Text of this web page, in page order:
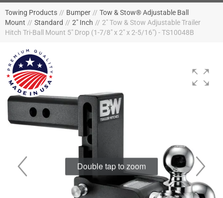
Towing Products // Bumper // Tow & Stow® Adjustable Ball
Mount // Standard // 2" Inch // 2" Tow & Stow Adjustable Trailer
Hitch Tri-Ball Mount 5" Drop (1-7/8" x 2" x 2-5/16") - TS10048B
Double tap to zoom